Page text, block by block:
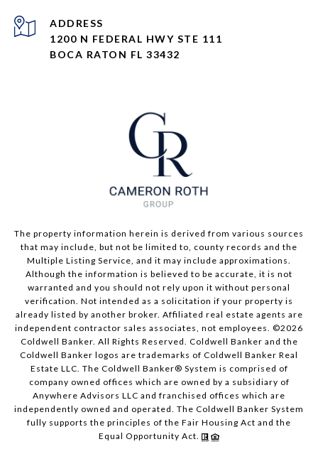
ADDRESS
1200 N FEDERAL HWY STE 111
BOCA RATON FL 33432
The property information herein is derived from various sources
that may include, but not be limited to, county records and the
Multiple Listing Service, and it may include approximations.
Although the information is believed to be accurate, it is not
warranted and you should not rely upon it without personal
verification. Not intended as a solicitation if your property is
already listed by another broker. Affiliated real estate agents are
independent contractor sales associates, not employees. ©2026
Coldwell Banker. All Rights Reserved. Coldwell Banker and the
Coldwell Banker logos are trademarks of Coldwell Banker Real
Estate LLC. The Coldwell Banker® System is comprised of
company owned offices which are owned by a subsidiary of
Anywhere Advisors LLC and franchised offices which are
independently owned and operated. The Coldwell Banker System
fully supports the principles of the Fair Housing Act and the
Equal Opportunity Act.